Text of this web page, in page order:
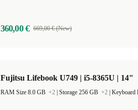
360,00 € 669,00 € (New)
Fujitsu Lifebook U749 | i5-8365U | 14"
RAM Size 8.0 GB +2 Storage 256 GB +2 Keyboard